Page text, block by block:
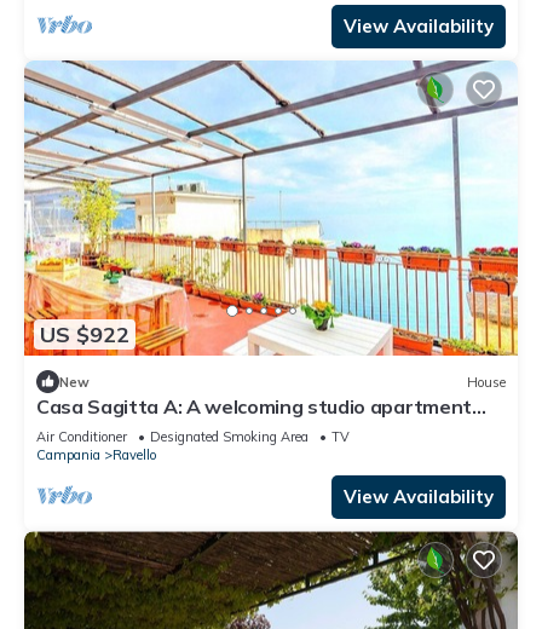
View Availability
US $922
New House
Casa Sagitta A: A welcoming studio apartment
located on the high coast in front of the sea, with
Free WI-FI.
Air Conditioner Designated Smoking Area
TV
Campania
Ravello
View Availability